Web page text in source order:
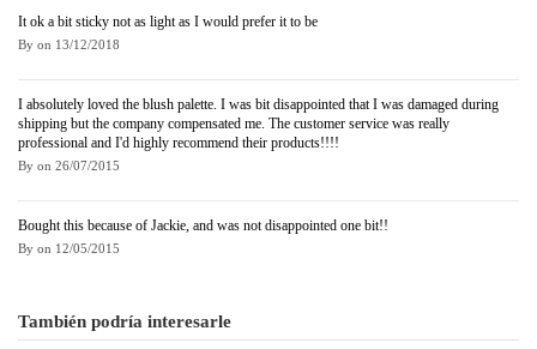
It ok a bit sticky not as light as I would prefer it to be
By on 13/12/2018
I absolutely loved the blush palette. I was bit disappointed that I was damaged during
shipping but the company compensated me. The customer service was really
professional and I'd highly recommend their products!!!!
By on 26/07/2015
Bought this because of Jackie, and was not disappointed one bit!!
By on 12/05/2015
También podría interesarle